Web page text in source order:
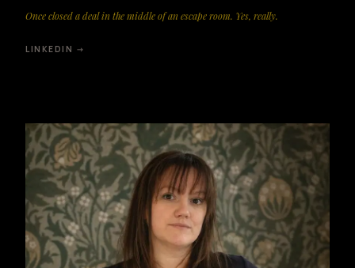
Once closed a deal in the middle of an escape room. Yes, really.
LINKEDIN →